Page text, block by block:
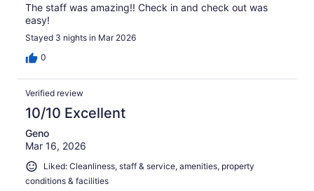
The staff was amazing!! Check in and check out was
easy!
Stayed 3 nights in Mar 2026
0
Verified review
10/10 Excellent
Geno
Mar 16, 2026
Liked: Cleanliness, staff & service, amenities, property
conditions & facilities